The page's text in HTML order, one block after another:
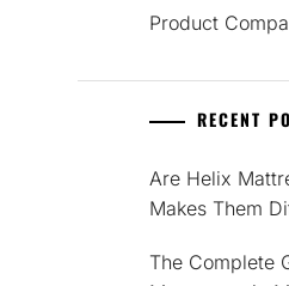
Product
RECENT
Are Helix
Makes Them
The Complete